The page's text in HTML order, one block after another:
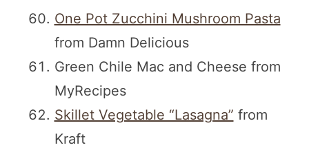
One Pot Zucchini Mushroom Pasta
from Damn Delicious
Green Chile Mac and Cheese from
MyRecipes
Skillet Vegetable “Lasagna” from
Kraft